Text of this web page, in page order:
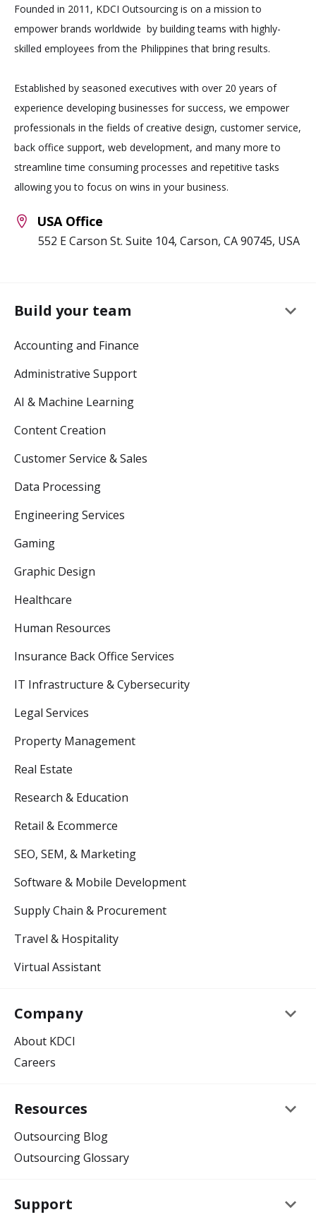
Founded in 2011, KDCI Outsourcing is on a mission to
empower brands worldwide by building teams with highly-
skilled employees from the Philippines that bring results.
Established by seasoned executives with over 20 years of
experience developing businesses for success, we empower
professionals in the fields of creative design, customer service,
back office support, web development, and many more to
streamline time consuming processes and repetitive tasks
allowing you to focus on wins in your business.
USA Office
552 E Carson St. Suite 104, Carson, CA 90745, USA
Build your team keyboard_arrow_down
Accounting and Finance
Administrative Support
AI & Machine Learning
Content Creation
Customer Service & Sales
Data Processing
Engineering Services
Gaming
Graphic Design
Healthcare
Human Resources
Insurance Back Office Services
IT Infrastructure & Cybersecurity
Legal Services
Property Management
Real Estate
Research & Education
Retail & Ecommerce
SEO, SEM, & Marketing
Software & Mobile Development
Supply Chain & Procurement
Travel & Hospitality
Virtual Assistant
Company keyboard_arrow_down
About KDCI
Careers
Resources keyboard_arrow_down
Outsourcing Blog
Outsourcing Glossary
Support keyboard_arrow_down